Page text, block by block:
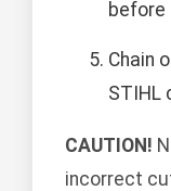
before
Chain
STIHL
CAUTION!
incorrect